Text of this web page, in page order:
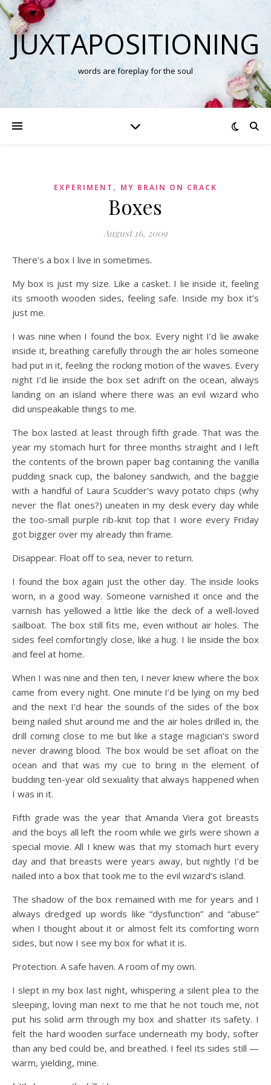
JUXTAPOSITIONING
words are foreplay for the soul
EXPERIMENT , MY BRAIN ON CRACK
Boxes
August 16, 2009
There’s a box I live in sometimes.
My box is just my size. Like a casket. I lie inside it, feeling
its smooth wooden sides, feeling safe. Inside my box it’s
just me.
I was nine when I found the box. Every night I’d lie awake
inside it, breathing carefully through the air holes someone
had put in it, feeling the rocking motion of the waves. Every
night I’d lie inside the box set adrift on the ocean, always
landing on an island where there was an evil wizard who
did unspeakable things to me.
The box lasted at least through fifth grade. That was the
year my stomach hurt for three months straight and I left
the contents of the brown paper bag containing the vanilla
pudding snack cup, the baloney sandwich, and the baggie
with a handful of Laura Scudder’s wavy potato chips (why
never the flat ones?) uneaten in my desk every day while
the too-small purple rib-knit top that I wore every Friday
got bigger over my already thin frame.
Disappear. Float off to sea, never to return.
I found the box again just the other day. The inside looks
worn, in a good way. Someone varnished it once and the
varnish has yellowed a little like the deck of a well-loved
sailboat. The box still fits me, even without air holes. The
sides feel comfortingly close, like a hug. I lie inside the box
and feel at home.
When I was nine and then ten, I never knew where the box
came from every night. One minute I’d be lying on my bed
and the next I’d hear the sounds of the sides of the box
being nailed shut around me and the air holes drilled in, the
drill coming close to me but like a stage magician’s sword
never drawing blood. The box would be set afloat on the
ocean and that was my cue to bring in the element of
budding ten-year old sexuality that always happened when
I was in it.
Fifth grade was the year that Amanda Viera got breasts
and the boys all left the room while we girls were shown a
special movie. All I knew was that my stomach hurt every
day and that breasts were years away, but nightly I’d be
nailed into a box that took me to the evil wizard’s island.
The shadow of the box remained with me for years and I
always dredged up words like “dysfunction” and “abuse”
when I thought about it or almost felt its comforting worn
sides, but now I see my box for what it is.
Protection. A safe haven. A room of my own.
I slept in my box last night, whispering a silent plea to the
sleeping, loving man next to me that he not touch me, not
put his solid arm through my box and shatter its safety. I
felt the hard wooden surface underneath my body, softer
than any bed could be, and breathed. I feel its sides still —
warm, yielding, mine.